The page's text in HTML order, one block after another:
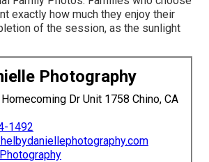
exactly how much they enjoy their
of the session, as the sunlight
Photography
Dr Unit 1758 Chino, CA
1492